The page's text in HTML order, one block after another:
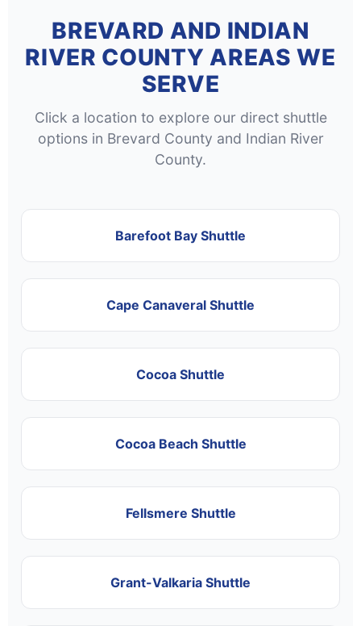
BREVARD AND INDIAN
RIVER COUNTY AREAS WE
SERVE
Click a location to explore our direct shuttle
options in Brevard County and Indian River
County.
Barefoot Bay Shuttle
Cape Canaveral Shuttle
Cocoa Shuttle
Cocoa Beach Shuttle
Fellsmere Shuttle
Grant-Valkaria Shuttle